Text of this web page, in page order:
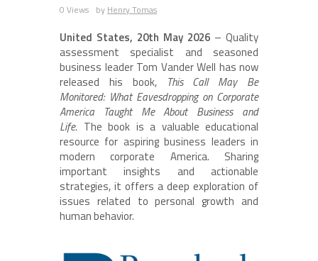
0 Views by Henry Tomas
United States, 20th May 2026 – Quality
assessment specialist and seasoned
business leader Tom Vander Well has now
released his book,This Call May Be
Monitored: What Eavesdropping on Corporate
America Taught Me About Business and
Life. The book is a valuable educational
resource for aspiring business leaders in
modern corporate America. Sharing
important insights and actionable
strategies, it offers a deep exploration of
issues related to personal growth and
human behavior.